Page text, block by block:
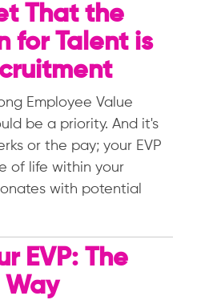
That the
for Talent is
Employee Value
be a priority. And it's
or the pay; your EVP
of life within your
with potential
EVP: The
Way